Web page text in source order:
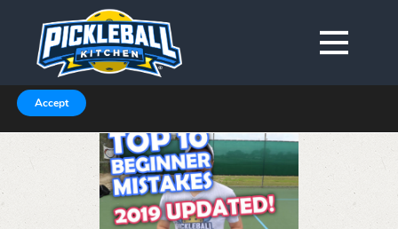
We are using cookies to give you the best experience on our
website.
You can find out more about which cookies we are using in our
Privacy Policy or switch them off in
Accept